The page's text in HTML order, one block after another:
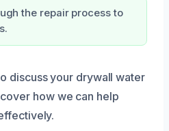
the repair process to
discuss your drywall water
how we can help